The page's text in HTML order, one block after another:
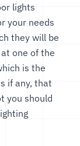
lights
your needs
they will be
one of the
is the
if any, that
you should